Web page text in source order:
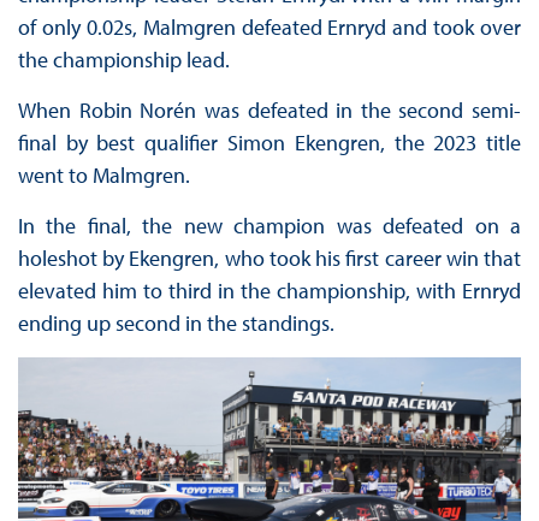
of only 0.02s, Malmgren defeated Ernryd and took over
the championship lead.
When Robin Norén was defeated in the second semi-
final by best qualifier Simon Ekengren, the 2023 title
went to Malmgren.
In the final, the new champion was defeated on a
holeshot by Ekengren, who took his first career win that
elevated him to third in the championship, with Ernryd
ending up second in the standings.